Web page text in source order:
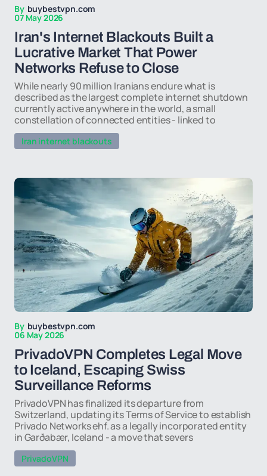
By buybestvpn.com
07 May 2026
Iran's Internet Blackouts Built a
Lucrative Market That Power
Networks Refuse to Close
While nearly 90 million Iranians endure what is
described as the largest complete internet shutdown
currently active anywhere in the world, a small
constellation of connected entities - linked to
Iran internet blackouts
By buybestvpn.com
06 May 2026
PrivadoVPN Completes Legal Move
to Iceland, Escaping Swiss
Surveillance Reforms
PrivadoVPN has finalized its departure from
Switzerland, updating its Terms of Service to establish
Privado Networks ehf. as a legally incorporated entity
in Garðabær, Iceland - a move that severs
PrivadoVPN